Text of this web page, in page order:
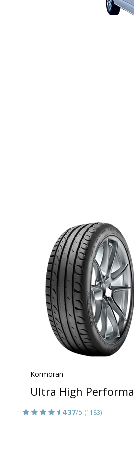
Kormoran
Ultra High
4.37/5 (1183)